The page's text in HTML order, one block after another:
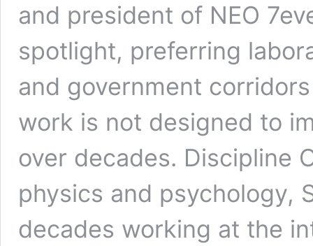
and president of NEO
spotlight, preferring
and government
work is not designed to
over decades. Discipline
physics and psychology,
decades working at the